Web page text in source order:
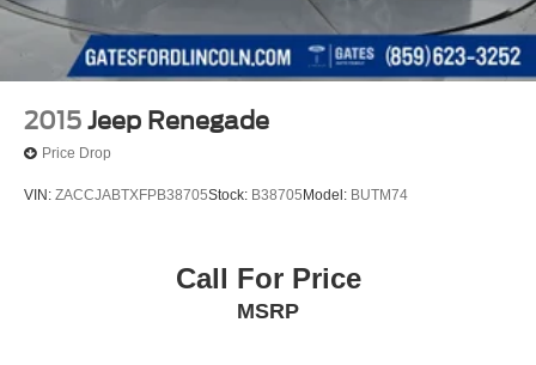
2015 Jeep Renegade
Price Drop
VIN: ZACCJABTXFPB38705Stock: B38705 Model: BUTM74
Call For Price
MSRP